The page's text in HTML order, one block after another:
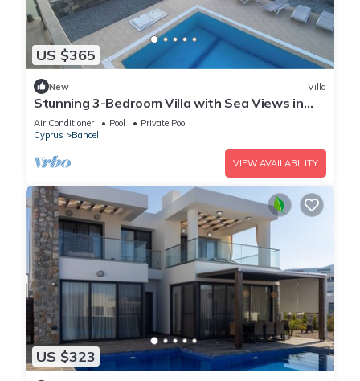
US $365
New Villa
Stunning 3-Bedroom Villa with Sea Views in
Bahceli, Cyprus
Air Conditioner Pool
Private Pool
Cyprus
Bahceli
VIEW AVAILABILITY
US $323